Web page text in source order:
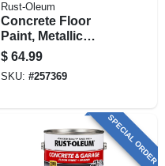
Rust-Oleum
Concrete Floor
Paint, Metallic
Gunmetal, 1-part, 1-
gallon
$ 64.99
SKU: #257369
SPECIAL ORDER